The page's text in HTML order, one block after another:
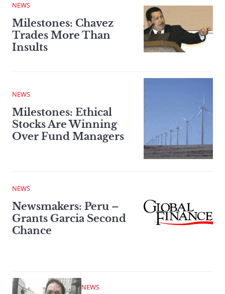
NEWS
Milestones: Chavez
Trades More Than
Insults
NEWS
Milestones: Ethical
Stocks Are Winning
Over Fund Managers
NEWS
Newsmakers: Peru –
Grants Garcia Second
Chance
NEWS